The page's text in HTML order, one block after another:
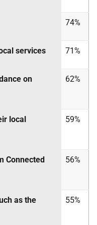
74%
services 71%
on
62%
local
59%
Connected
56%
as the
55%